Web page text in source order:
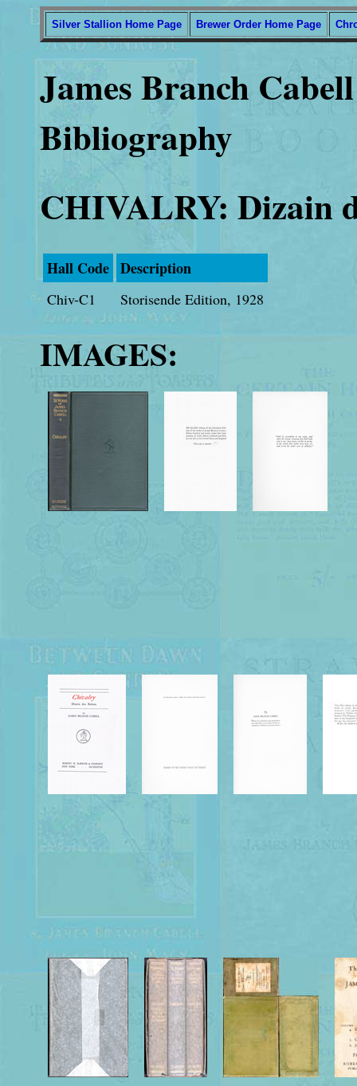
Silver Stallion Home Page Brewer Order Home Page
James Branch
Bibliography
CHIVALRY: Dizain
Hall Code Description
Chiv-C1 Storisende Edition, 1928
IMAGES: